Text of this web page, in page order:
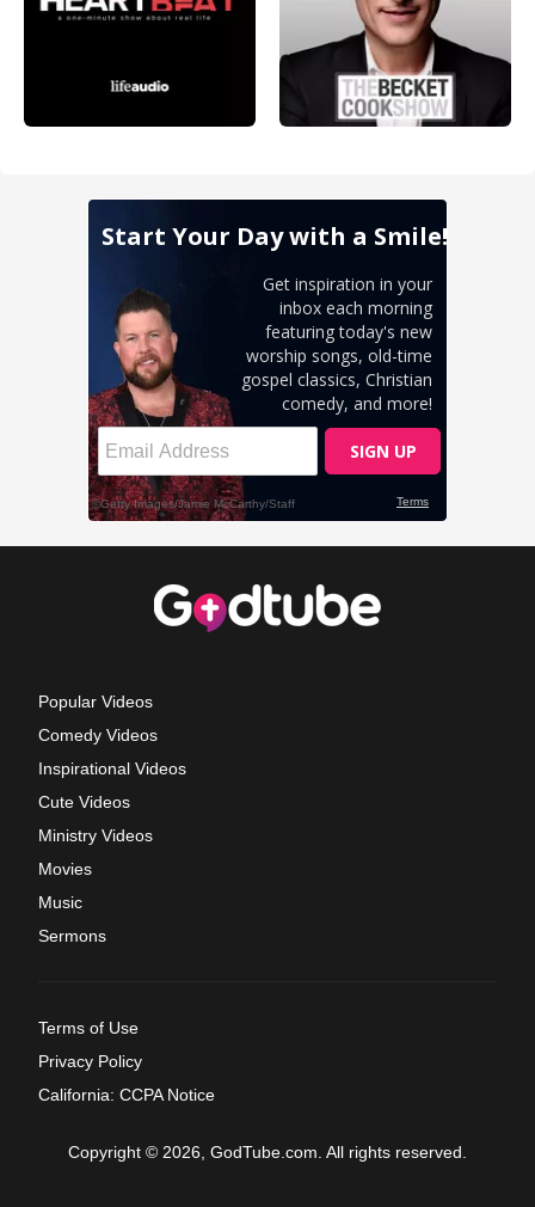
Popular Videos
Comedy Videos
Inspirational Videos
Cute Videos
Ministry Videos
Movies
Music
Sermons
Terms of Use
Privacy Policy
California: CCPA Notice
Copyright © 2026, GodTube.com. All rights reserved.